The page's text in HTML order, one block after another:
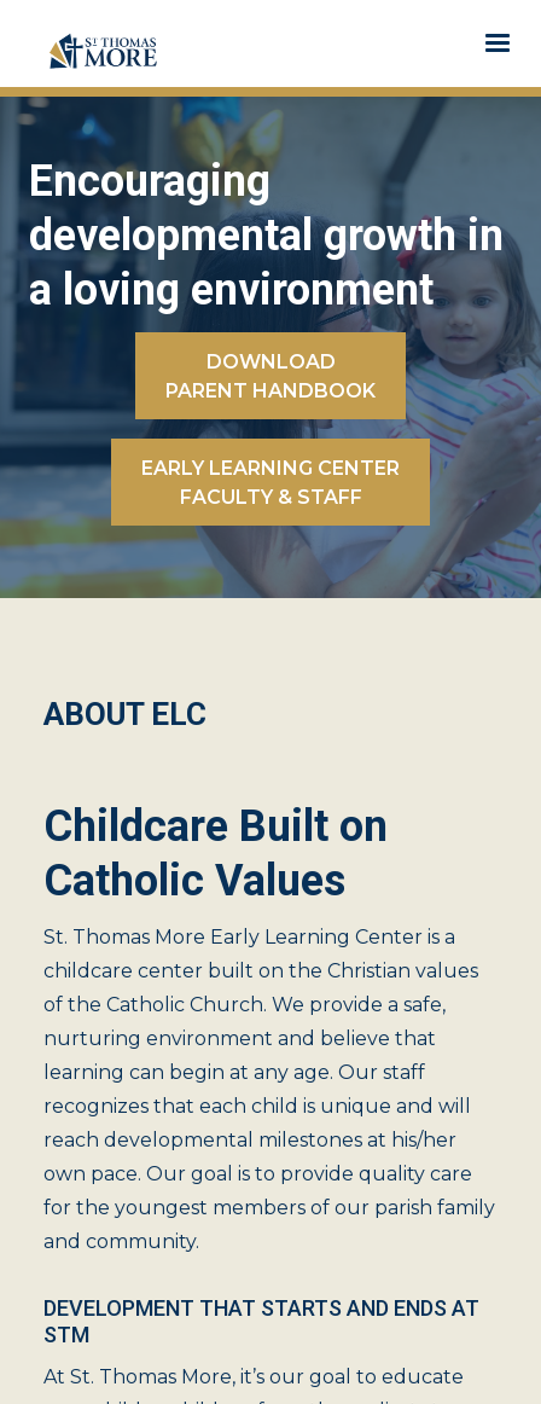
Encouraging
developmental growth in
a loving environment
DOWNLOAD
PARENT HANDBOOK
EARLY LEARNING CENTER
FACULTY & STAFF
ABOUT ELC
Childcare Built on
Catholic Values
St. Thomas More Early Learning Center is a
childcare center built on the Christian values
of the Catholic Church. We provide a safe,
nurturing environment and believe that
learning can begin at any age. Our staff
recognizes that each child is unique and will
reach developmental milestones at his/her
own pace. Our goal is to provide quality care
for the youngest members of our parish family
and community.
DEVELOPMENT THAT STARTS AND ENDS AT
STM
At St. Thomas More, it’s our goal to educate